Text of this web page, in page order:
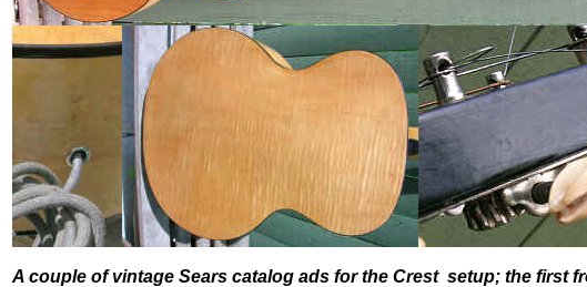
A couple of vintage Sears catalog ads for the Crest setup; the first